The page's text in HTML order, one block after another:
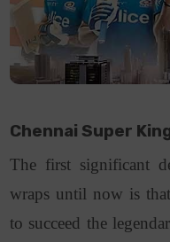
Chennai Super
The first significant
wraps until now is
to succeed the